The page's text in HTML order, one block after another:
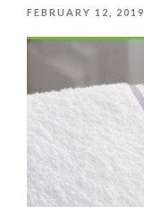
POSTED
FEBRUARY 12, 2019